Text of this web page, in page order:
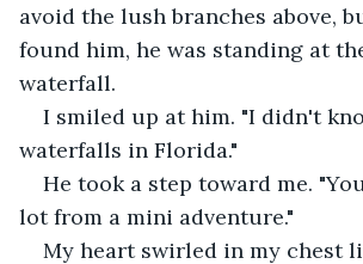
avoid the lush branches above,
found him, he was standing at
waterfall.
I smiled up at him. "I didn't
waterfalls in Florida."
He took a step toward me.
lot from a mini adventure."
My heart swirled in my chest